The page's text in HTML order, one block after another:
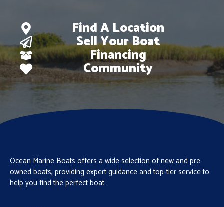
Find A Location
Sell Your Boat
Financing
Community
Ocean Marine Boats offers a wide selection of new and pre-
owned boats, providing expert guidance and top-tier service to
help you find the perfect boat